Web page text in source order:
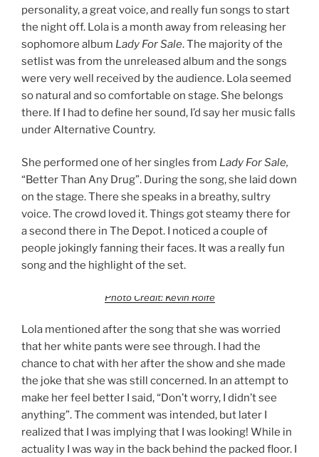
personality, a great voice, and really fun songs to start
the night off. Lola is a month away from releasing her
sophomore album Lady For Sale. The majority of the
setlist was from the unreleased album and the songs
were very well received by the audience. Lola seemed
so natural and so comfortable on stage. She belongs
there. If I had to define her sound, I’d say her music falls
under Alternative Country.
She performed one of her singles from Lady For Sale,
“Better Than Any Drug”. During the song, she laid down
on the stage. There she speaks in a breathy, sultry
voice. The crowd loved it. Things got steamy there for
a second there in The Depot. I noticed a couple of
people jokingly fanning their faces. It was a really fun
song and the highlight of the set.
Photo Credit: Kevin Rolfe
Lola mentioned after the song that she was worried
that her white pants were see through. I had the
chance to chat with her after the show and she made
the joke that she was still concerned. In an attempt to
make her feel better I said, “Don’t worry, I didn’t see
anything”. The comment was intended, but later I
realized that I was implying that I was looking! While in
actuality I was way in the back behind the packed floor. I